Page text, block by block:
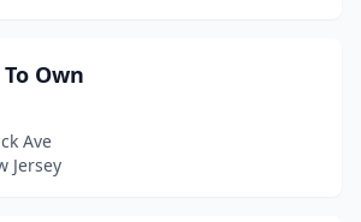
(1)
Own
Ave
Jersey